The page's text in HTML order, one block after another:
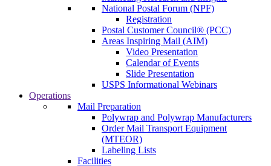
National Postal Forum (NPF)
Registration
Postal Customer Council® (PCC)
Areas Inspiring Mail (AIM)
Video Presentation
Calendar of Events
Slide Presentation
USPS Informational Webinars
Operations
Mail Preparation
Polywrap and Polywrap Manufacturers
Order Mail Transport Equipment
(MTEOR)
Labeling Lists
Facilities